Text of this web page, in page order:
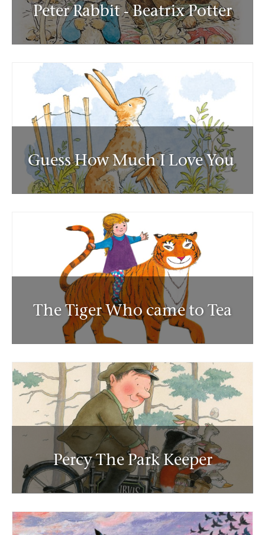
Peter Rabbit - Beatrix Potter
Guess How Much I Love You
The Tiger Who came to Tea
Percy The Park Keeper